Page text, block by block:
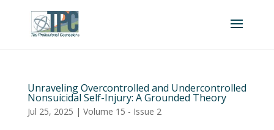
Unraveling Overcontrolled and Undercontrolled
Nonsuicidal Self-Injury: A Grounded Theory
Jul 25, 2025 | Volume 15 - Issue 2